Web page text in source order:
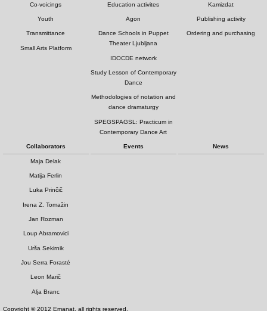
Co-voicings
Youth
Transmittance
Small Arts Platform
Education activites
Agon
Dance Schools in Puppet
Theater Ljubljana
IDOCDE network
Study Lesson of Contemporary
Dance
Methodologies of notation and
dance dramaturgy
SPEGSPAGSL: Practicum in
Contemporary Dance Art
Kamizdat
Publishing activity
Ordering and purchasing
Collaborators
Maja Delak
Matija Ferlin
Luka Prinčič
Irena Z. Tomažin
Jan Rozman
Loup Abramovici
Urša Sekirnik
Jou Serra Forasté
Leon Marič
Alja Branc
Events News
Copyright © 2012 Emanat, all rights reserved.